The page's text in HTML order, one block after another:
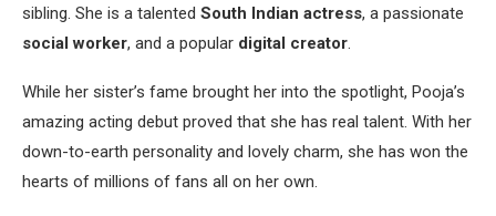
sibling. She is a talented South Indian actress, a passionate
social worker, and a popular digital creator.
While her sister’s fame brought her into the spotlight, Pooja’s
amazing acting debut proved that she has real talent. With her
down-to-earth personality and lovely charm, she has won the
hearts of millions of fans all on her own.